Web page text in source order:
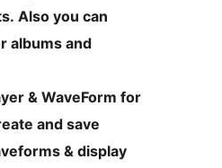
Also you can
albums and
& WaveForm for
and save
& display